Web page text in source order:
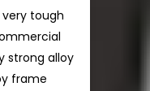
very tough
strong alloy
frame